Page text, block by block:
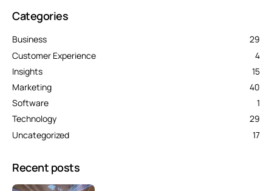
Categories
Business
29
Customer Experience
4
Insights
15
Marketing
40
Software
1
Technology
29
Uncategorized
17
Recent posts